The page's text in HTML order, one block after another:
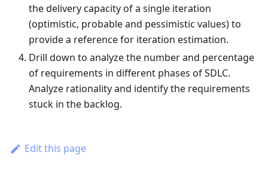
the delivery capacity of a single iteration
(optimistic, probable and pessimistic values) to
provide a reference for iteration estimation.
Drill down to analyze the number and percentage
of requirements in different phases of SDLC.
Analyze rationality and identify the requirements
stuck in the backlog.
Edit this page